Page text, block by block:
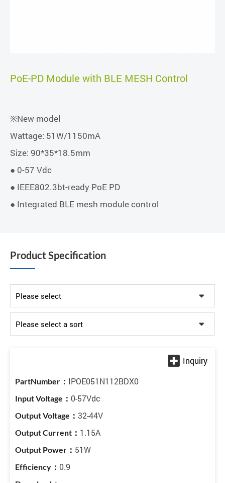
PoE-PD Module with BLE MESH Control
※New model
Wattage: 51W/1150mA
Size: 90*35*18.5mm
● 0-57 Vdc
● IEEE802.3bt-ready PoE PD
● Integrated BLE mesh module control
Product Specification
IPOE051N112BDX0
0-57Vdc
32-44V
1.15A
51W
0.9